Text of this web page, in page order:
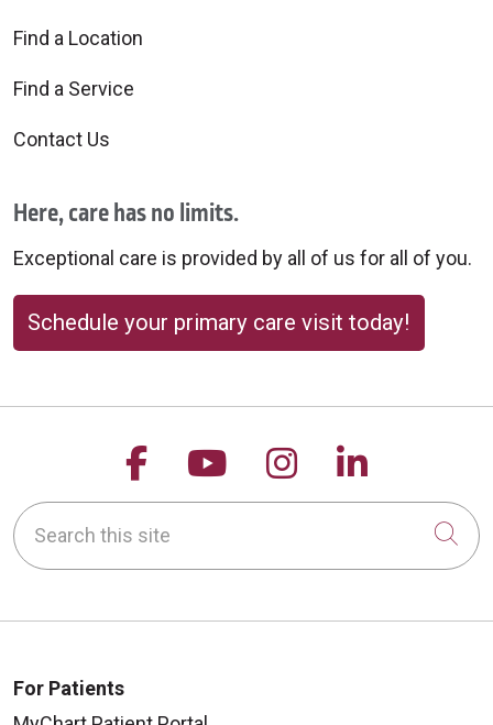
Find a Location
Find a Service
Contact Us
Here, care has no limits.
Exceptional care is provided by all of us for all of you.
Schedule your primary care visit today!
Follow us on Facebook
Follow us on
Follow us on
Follow
Search this site
For Patients